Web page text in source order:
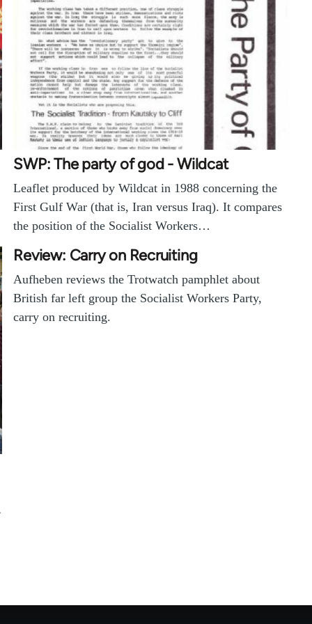
SWP: The party of god - Wildcat
Leaflet produced by Wildcat in 1988 concerning the
First Gulf War (that is, Iran versus Iraq). It compares
the position of the Socialist Workers…
Review: Carry on Recruiting
Aufheben reviews the Trotwatch pamphlet about
British far left group the Socialist Workers Party,
carry on recruiting.